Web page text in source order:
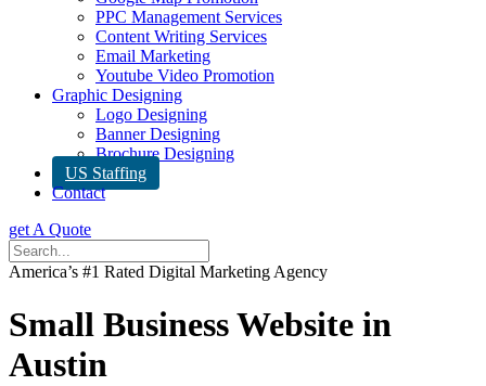
PPC Management Services
Content Writing Services
Email Marketing
Youtube Video Promotion
Graphic Designing
Logo Designing
Banner Designing
Brochure Designing
US Staffing
Contact
get A Quote
America’s #1 Rated Digital Marketing Agency
Small Business Website in
Austin